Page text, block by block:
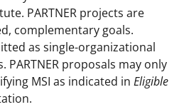
PARTNER projects are
complementary goals.
as single-organizational
proposals may only
MSI as indicated in Eligible